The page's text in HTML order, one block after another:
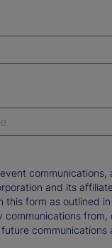
communications,
and its
form as outlined in
from,
communications